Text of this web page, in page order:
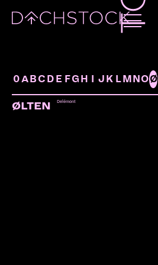
0A B C D E FG H J K L M N OØ
ØLTEN Delémont